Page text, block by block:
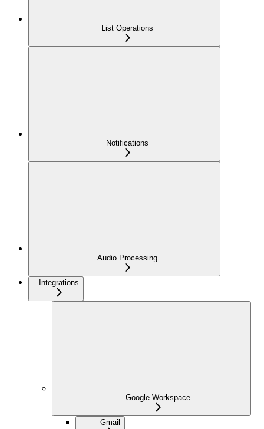
List Operations
Notifications
Audio Processing
Integrations
Google Workspace
Gmail